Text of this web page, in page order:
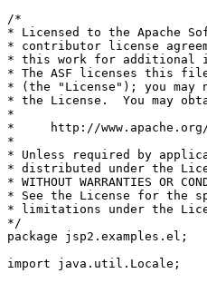
/*
* Licensed to the Apache
* contributor license
* this work for additional
* The ASF licenses this
* (the "License"); you
* the License.  You may
*
*     http://www.apache.org/
*
* Unless required by
* distributed under the
* WITHOUT WARRANTIES
* See the License for the
* limitations under the
*/
package jsp2.examples.el;
import java.util.Locale;